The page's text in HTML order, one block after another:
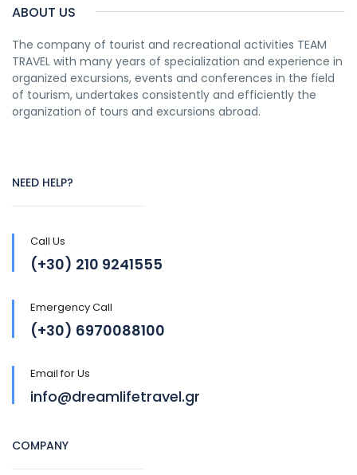
ABOUT US
The company of tourist and recreational activities TEAM
TRAVEL with many years of specialization and experience in
organized excursions, events and conferences in the field
of tourism, undertakes consistently and efficiently the
organization of tours and excursions abroad.
NEED HELP?
Call Us
(+30) 210 9241555
Emergency Call
(+30) 6970088100
Email for Us
info@dreamlifetravel.gr
COMPANY